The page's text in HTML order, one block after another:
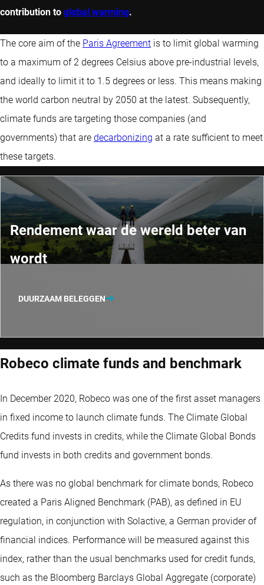
contribution to global warming.
The core aim of the Paris Agreement is to limit global warming
to a maximum of 2 degrees Celsius above pre-industrial levels,
and ideally to limit it to 1.5 degrees or less. This means making
the world carbon neutral by 2050 at the latest. Subsequently,
climate funds are targeting those companies (and
governments) that are decarbonizing at a rate sufficient to meet
these targets.
Rendement waar de wereld beter van
wordt
DUURZAAM BELEGGEN
Robeco climate funds and benchmark
In December 2020, Robeco was one of the first asset managers
in fixed income to launch climate funds. The Climate Global
Credits fund invests in credits, while the Climate Global Bonds
fund invests in both credits and government bonds.
As there was no global benchmark for climate bonds, Robeco
created a Paris Aligned Benchmark (PAB), as defined in EU
regulation, in conjunction with Solactive, a German provider of
financial indices. Performance will be measured against this
index, rather than the usual benchmarks used for credit funds,
such as the Bloomberg Barclays Global Aggregate (corporate)